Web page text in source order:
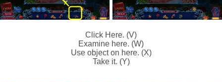
Click Here. (V)
Examine here. (W)
Use object on here. (X)
Take it. (Y)